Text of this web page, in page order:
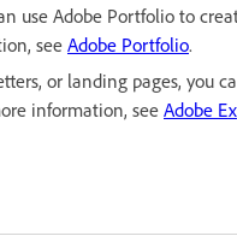
use Adobe Portfolio to
see Adobe Portfolio.
or landing pages, you
information, see Adobe